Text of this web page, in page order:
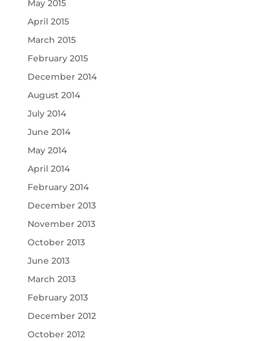
May 2015
April 2015
March 2015
February 2015
December 2014
August 2014
July 2014
June 2014
May 2014
April 2014
February 2014
December 2013
November 2013
October 2013
June 2013
March 2013
February 2013
December 2012
October 2012